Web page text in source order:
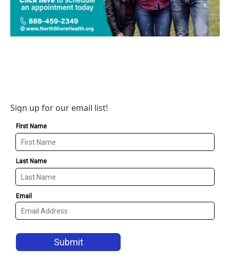
Sign up for our email list!